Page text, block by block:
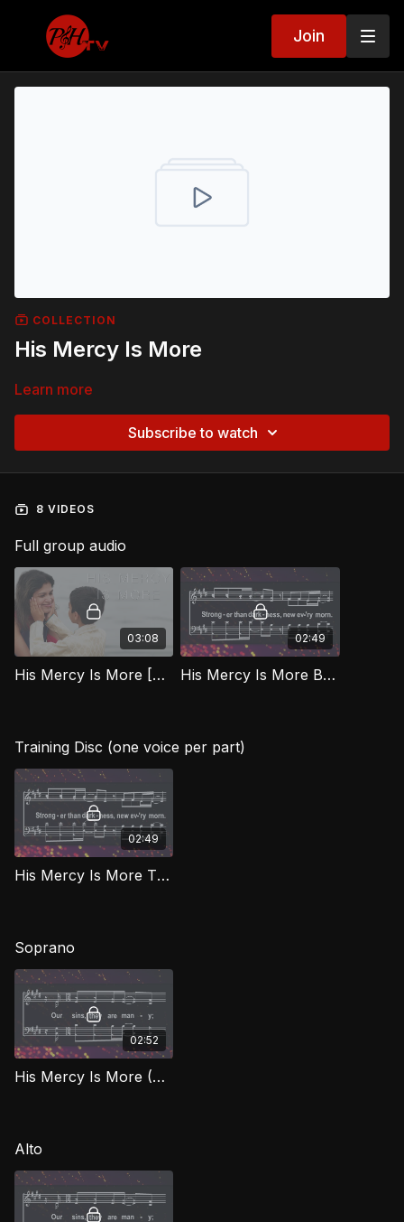
Join
COLLECTION
His Mercy Is More
Learn more
Subscribe to watch
8 VIDEOS
Full group audio
03:08
His Mercy Is More [Official Music Video] BEG
02:49
His Mercy Is More BEG
Training Disc (one voice per part)
02:49
His Mercy Is More TD BEG
Soprano
02:52
His Mercy Is More (Soprano) BEG
Alto